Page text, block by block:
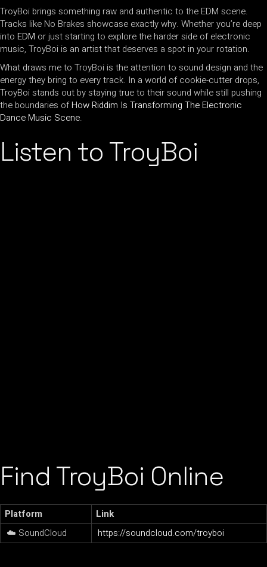
TroyBoi brings something raw and authentic to the EDM scene.
Tracks like No Brakes showcase exactly why. Whether you’re deep
into EDM or just starting to explore the harder side of electronic
music, TroyBoi is an artist that deserves a spot in your rotation.
What draws me to TroyBoi is the attention to sound design and the
energy they bring to every track. In a world of cookie-cutter drops,
TroyBoi stands out by staying true to their sound while still pushing
the boundaries ofHow Riddim Is Transforming The Electronic
Dance Music Scene.
Listen to TroyBoi
Find TroyBoi Online
Platform
Link
☁️ SoundCloud
https://soundcloud.com/troyboi